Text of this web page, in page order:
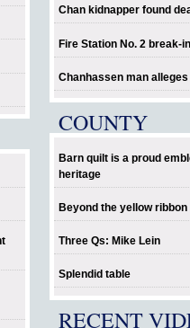
Chan kidnapper found
Fire Station No. 2 break-
Chanhassen man alleges
COUNTY
Barn quilt is a proud
heritage
Beyond the yellow ribbon
Three Qs: Mike Lein
Splendid table
RECENT